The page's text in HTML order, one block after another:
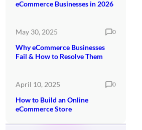
eCommerce Businesses in 2026
May 30, 2025 0
Why eCommerce Businesses
Fail & How to Resolve Them
April 10, 2025 0
How to Build an Online
eCommerce Store